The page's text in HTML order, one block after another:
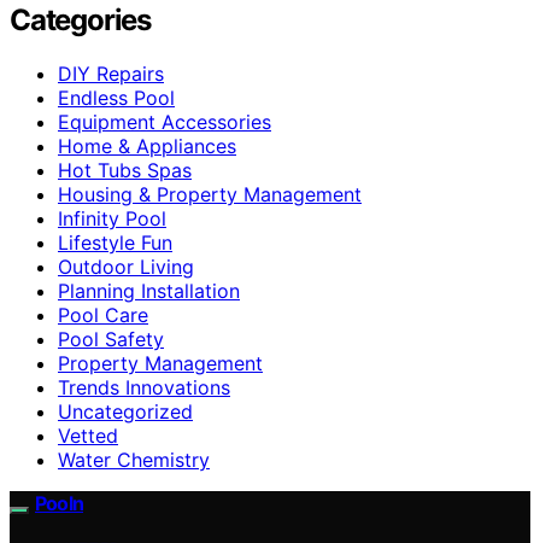
Categories
DIY Repairs
Endless Pool
Equipment Accessories
Home & Appliances
Hot Tubs Spas
Housing & Property Management
Infinity Pool
Lifestyle Fun
Outdoor Living
Planning Installation
Pool Care
Pool Safety
Property Management
Trends Innovations
Uncategorized
Vetted
Water Chemistry
Pooln